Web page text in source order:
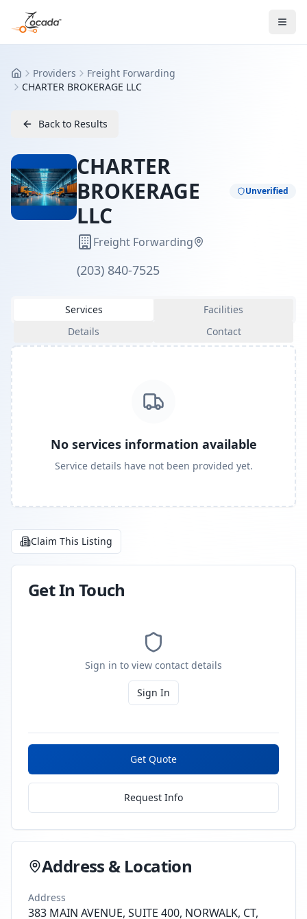
HomeProviders
Freight Forwarding
CHARTER BROKERAGE LLC
Back to Results
CHARTER
BROKERAGE
LLC
Unverified
Freight Forwarding
(203) 840-7525
Services
Facilities
Details
Contact
No services information available
Service details have not been provided yet.
Claim This Listing
Get In Touch
Sign in to view contact details
Sign In
Get Quote
Request Info
Address & Location
Address
383 MAIN AVENUE, SUITE 400, NORWALK, CT,